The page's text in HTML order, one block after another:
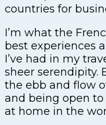
countries for
I’m what the
best experiences
I’ve had in my
sheer serendipity.
the ebb and flow
and being open
at home in the